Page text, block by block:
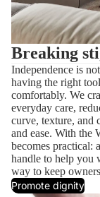
Breaking
Independence is
having the right
comfortably. We
everyday care,
curve, texture, and
and ease. With the
becomes practical:
handle to help you
way to keep
Promote dignity